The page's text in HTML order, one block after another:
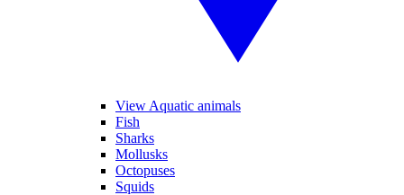
View Aquatic animals
Fish
Sharks
Mollusks
Octopuses
Squids